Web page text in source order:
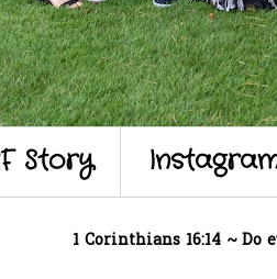
Story
1 Corinthians 16:14 ~